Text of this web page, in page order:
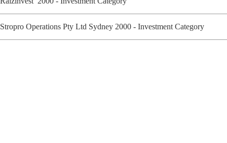
Stropro Operations Pty Ltd Sydney 2000 - Investment Category